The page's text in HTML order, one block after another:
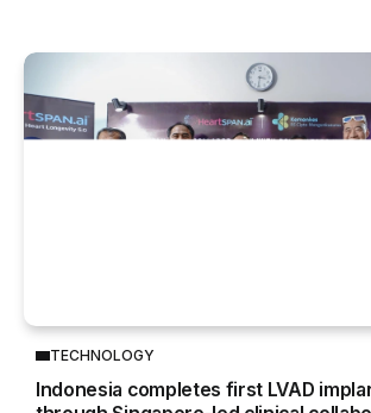
TECHNOLOGY
Indonesia completes first LVAD